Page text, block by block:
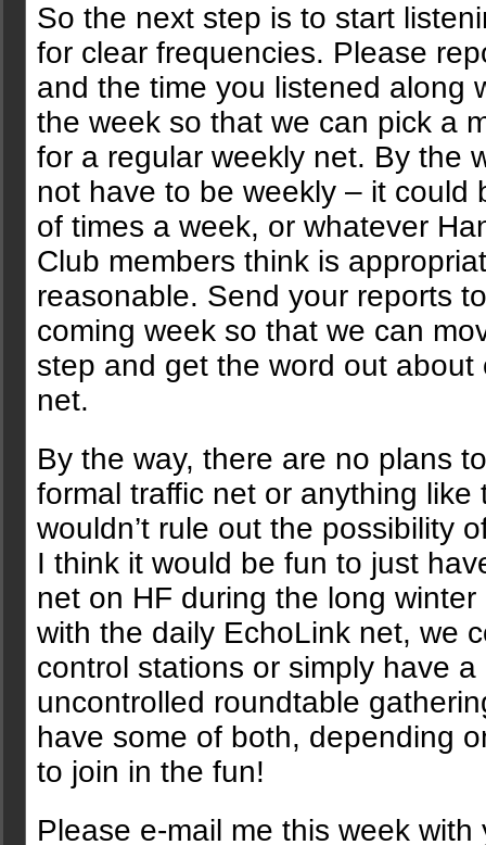
So the next step is to start
for clear frequencies. Please
and the time you listened along
the week so that we can pick a
for a regular weekly net. By the
not have to be weekly – it could
of times a week, or whatever
Club members think is
reasonable. Send your reports
coming week so that we can
step and get the word out about
net.
By the way, there are no plans
formal traffic net or anything like
wouldn’t rule out the possibility
I think it would be fun to just
net on HF during the long winter
with the daily EchoLink net, we
control stations or simply have a
uncontrolled roundtable
have some of both, depending
to join in the fun!
Please e-mail me this week with